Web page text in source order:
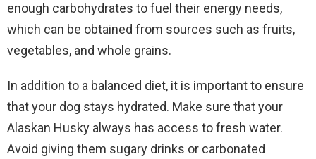
enough carbohydrates to fuel their energy needs,
which can be obtained from sources such as fruits,
vegetables, and whole grains.
In addition to a balanced diet, it is important to ensure
that your dog stays hydrated. Make sure that your
Alaskan Husky always has access to fresh water.
Avoid giving them sugary drinks or carbonated